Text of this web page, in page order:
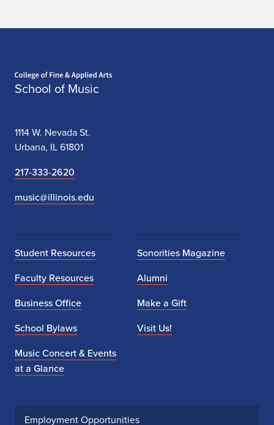
School of Music
1114 W. Nevada St.
Urbana, IL 61801
217-333-2620
music@illinois.edu
Student Resources
Faculty Resources
Business Office
School Bylaws
Music Concert & Events
at a Glance
Sonorities Magazine
Alumni
Make a Gift
Visit Us!
Employment Opportunities